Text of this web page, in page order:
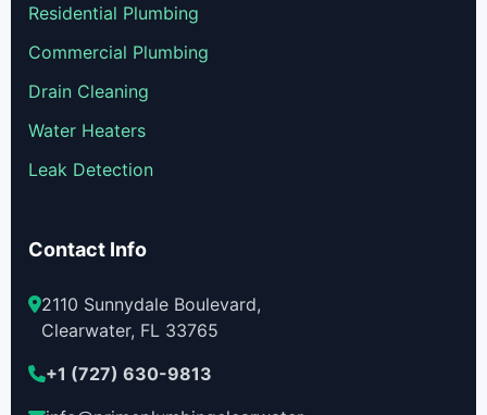
Residential Plumbing
Commercial Plumbing
Drain Cleaning
Water Heaters
Leak Detection
Contact Info
2110 Sunnydale Boulevard,
Clearwater, FL 33765
+1 (727) 630-9813